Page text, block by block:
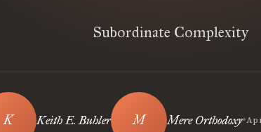
Subordinate Complexity
Keith E. Buhler Mere Orthodoxy•